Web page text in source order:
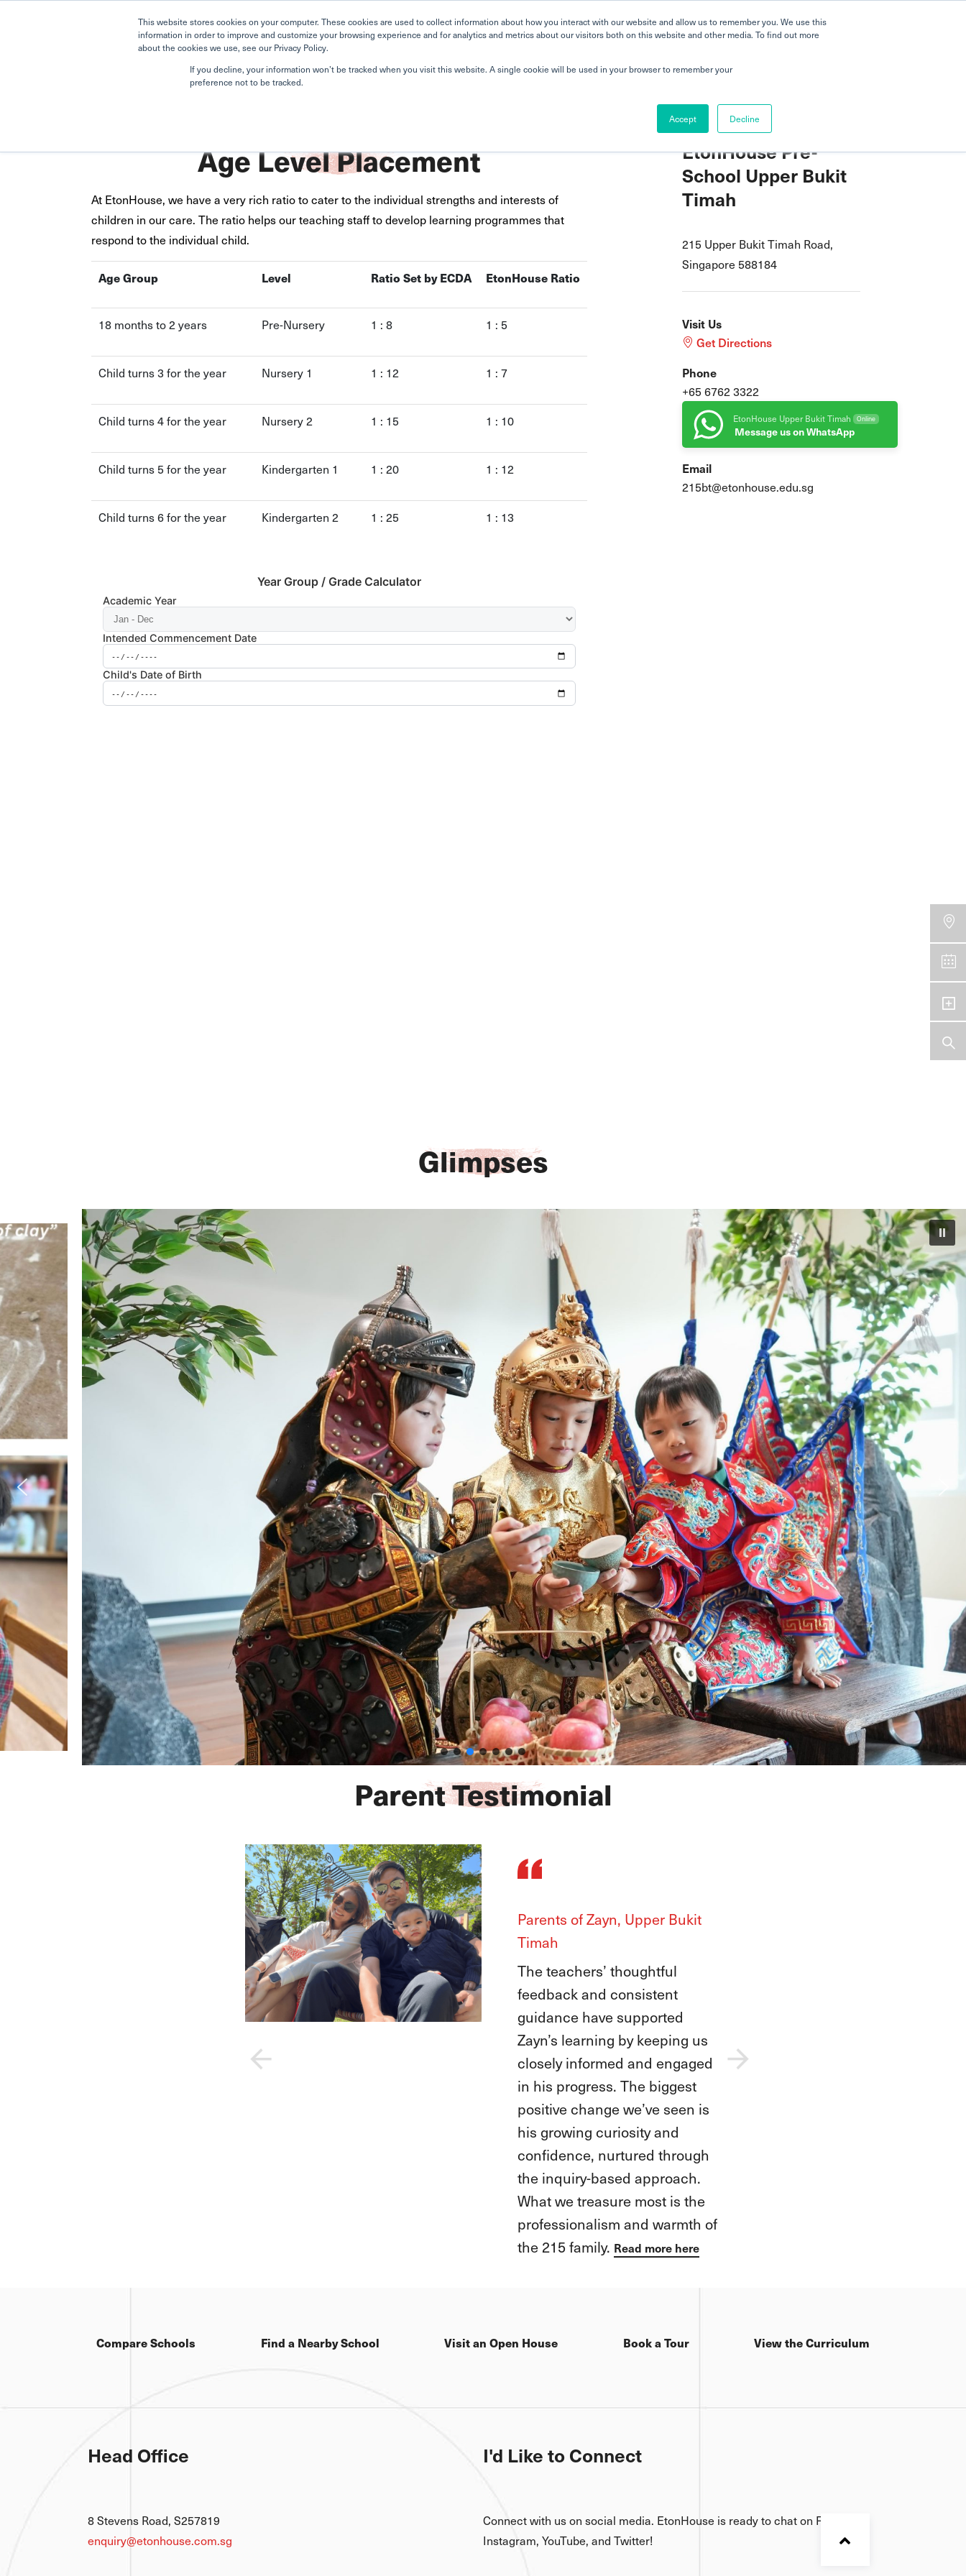
This website stores cookies on your computer. These cookies are used to collect information about how you interact with our website and allow us to remember you. We use this
information in order to improve and customize your browsing experience and for analytics and metrics about our visitors both on this website and other media. To find out more
about the cookies we use, see our Privacy Policy.
If you decline, your information won’t be tracked when you visit this website. A single cookie will be used in your browser to remember your
preference not to be tracked.
Accept Decline
Home Search Book a Tour Careers FAQs
Age Level Placement
At EtonHouse, we have a very rich ratio to cater to the individual strengths and interests of
children in our care. The ratio helps our teaching staff to develop learning programmes that
respond to the individual child.
Age Group Level Ratio Set by ECDA EtonHouse Ratio
18 months to 2 years Pre-Nursery 1 : 8 1 : 5
Child turns 3 for the year Nursery 1 1 : 12 1 : 7
Child turns 4 for the year Nursery 2 1 : 15 1 : 10
Child turns 5 for the year Kindergarten 1 1 : 20 1 : 12
Child turns 6 for the year Kindergarten 2 1 : 25 1 : 13
Glimpses
Parent Testimonial
Parents of Ayana, Upper Bukit
Timah
At EtonHouse, the teachers
have guided Anika, our fearless
explorer, to channel her
curiosity into confidence as
she graduated and stepped
into primary school. They have
also embraced Ayana,
encouraging her love for music,
numbers, and letters while
letting her joyful spirit shine.
The biggest change we’ve seen
is how both girls now approach
every challenge with
EtonHouse Pre-
School Upper Bukit
Timah
215 Upper Bukit Timah Road,
Singapore 588184
Visit Us
Get Directions
Phone
+65 6762 3322
EtonHouse Upper Bukit Timah Online
Message us on WhatsApp
Email
215bt@etonhouse.edu.sg